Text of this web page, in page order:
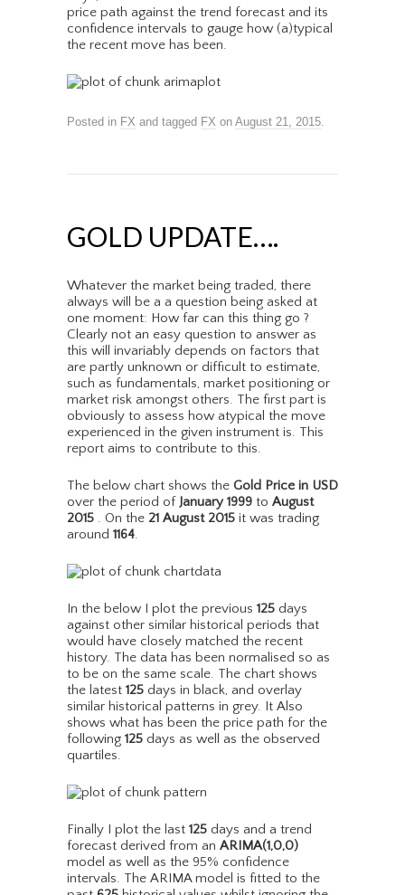
price path against the trend forecast and its
confidence intervals to gauge how (a)typical
the recent move has been.
Posted in FX and tagged FX on August 21, 2015.
GOLD UPDATE….
Whatever the market being traded, there
always will be a a question being asked at
one moment: How far can this thing go ?
Clearly not an easy question to answer as
this will invariably depends on factors that
are partly unknown or difficult to estimate,
such as fundamentals, market positioning or
market risk amongst others. The first part is
obviously to assess how atypical the move
experienced in the given instrument is. This
report aims to contribute to this.
The below chart shows the Gold Price in USD
over the period of January 1999 to August
2015 . On the 21 August 2015 it was trading
around 1164.
In the below I plot the previous 125 days
against other similar historical periods that
would have closely matched the recent
history. The data has been normalised so as
to be on the same scale. The chart shows
the latest 125 days in black, and overlay
similar historical patterns in grey. It Also
shows what has been the price path for the
following 125 days as well as the observed
quartiles.
Finally I plot the last 125 days and a trend
forecast derived from an ARIMA(1,0,0)
model as well as the 95% confidence
intervals. The ARIMA model is fitted to the